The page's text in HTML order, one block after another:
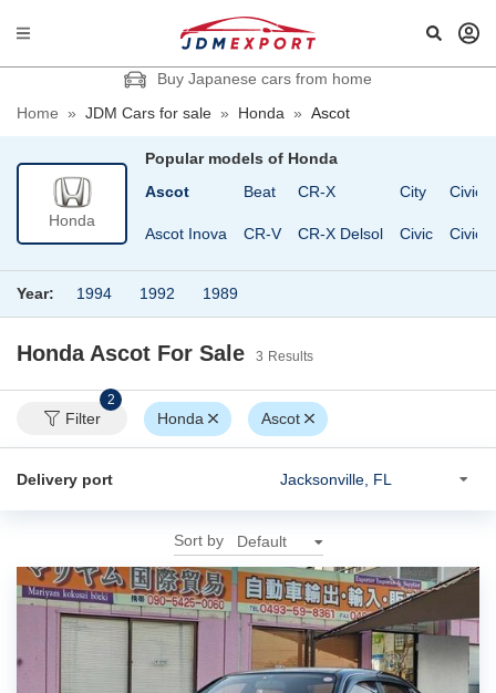
Buy Japanese cars from home
Home » JDM Cars for sale » Honda » Ascot
Honda
Popular models of Honda
Acty Truck Ascot
Ascot Inova
Beat
CR-V
CR-X
CR-X Delsol
City
Civic
Civic
Civic
Year: 1994 1992 1989
Honda Ascot For Sale 3 Results
Filter
2
Honda Ascot
Delivery port
Sort by